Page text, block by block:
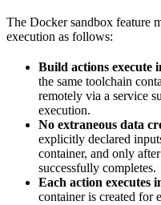
The Docker sandbox feature
execution as follows:
Build actions execute
the same toolchain
remotely via a service
execution.
No extraneous data
explicitly declared
container, and only
successfully completes.
Each action executes
container is created for